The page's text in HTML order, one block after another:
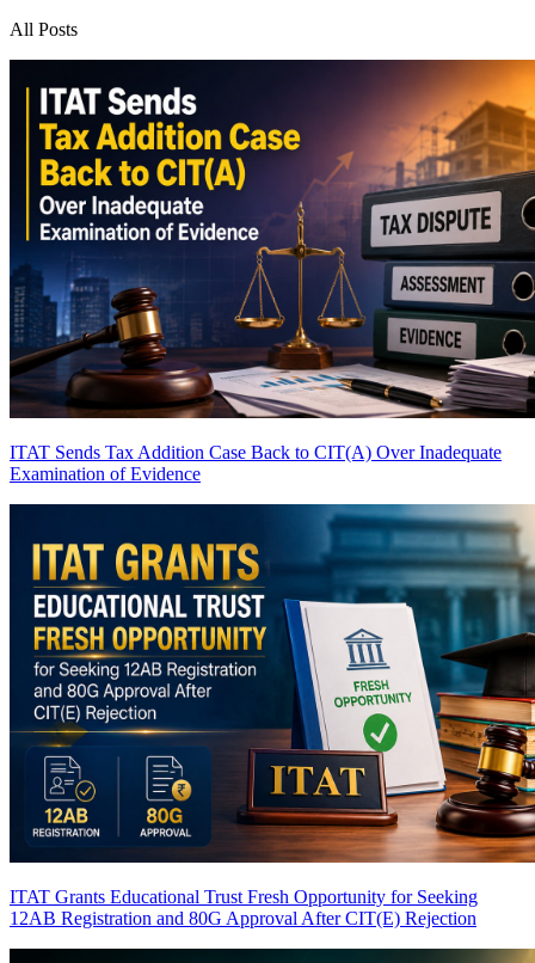
All Posts
ITAT Sends Tax Addition Case Back to CIT(A) Over Inadequate
Examination of Evidence
ITAT Grants Educational Trust Fresh Opportunity for Seeking
12AB Registration and 80G Approval After CIT(E) Rejection